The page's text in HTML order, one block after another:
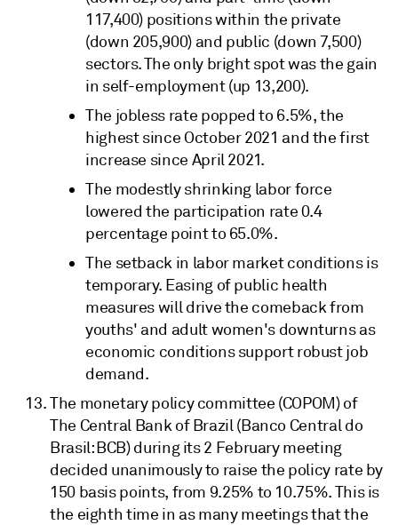
117,400) positions within the private
(down 205,900) and public (down 7,500)
sectors. The only bright spot was the gain
in self-employment (up 13,200).
The jobless rate popped to 6.5%, the
highest since October 2021 and the first
increase since April 2021.
The modestly shrinking labor force
lowered the participation rate 0.4
percentage point to 65.0%.
The setback in labor market conditions is
temporary. Easing of public health
measures will drive the comeback from
youths' and adult women's downturns as
economic conditions support robust job
demand.
The monetary policy committee (COPOM) of
The Central Bank of Brazil (Banco Central do
Brasil: BCB) during its 2 February meeting
decided unanimously to raise the policy rate by
150 basis points, from 9.25% to 10.75%. This is
the eighth time in as many meetings that the